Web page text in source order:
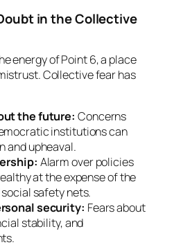
in the Collective
energy of Point 6, a place
Collective fear has
the future: Concerns
institutions can
and upheaval.
Alarm over policies
at the expense of the
safety nets.
security: Fears about
stability, and